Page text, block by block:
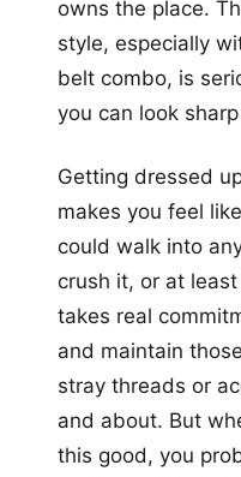
owns the place.
style, especially
belt combo, is
you can look
Getting dressed
makes you feel
could walk into
crush it, or at
takes real
and maintain
stray threads or
and about. But
this good, you